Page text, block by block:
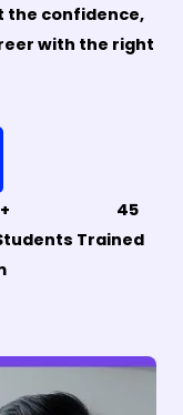
the confidence,
with the right
45
Trained